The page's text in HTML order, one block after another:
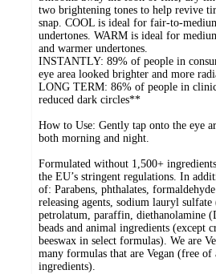
two brightening tones to help revive
snap. COOL is ideal for fair-to-
undertones. WARM is ideal for
and warmer undertones.
INSTANTLY: 89% of people in
eye area looked brighter and more
LONG TERM: 86% of people in
reduced dark circles**
How to Use: Gently tap onto the eye
both morning and night.
Formulated without 1,500+
the EU’s stringent regulations. In
of: Parabens, phthalates,
releasing agents, sodium lauryl
petrolatum, paraffin, diethanolamine
beads and animal ingredients (except
beeswax in select formulas). We are
many formulas that are Vegan (free
ingredients).